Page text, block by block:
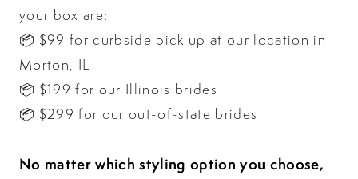
your box are:
📦 $99 for curbside pick up at our location in
Morton, IL
📦 $199 for our Illinois brides
📦 $299 for our out-of-state brides
No matter which styling option you choose,